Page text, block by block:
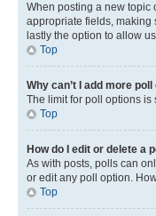
When posting a new topic
appropriate fields, making
lastly the option to allow
Top
Why can’t I add more
The limit for poll options is
Top
How do I edit or delete a
As with posts, polls can
or edit any poll option.
Top